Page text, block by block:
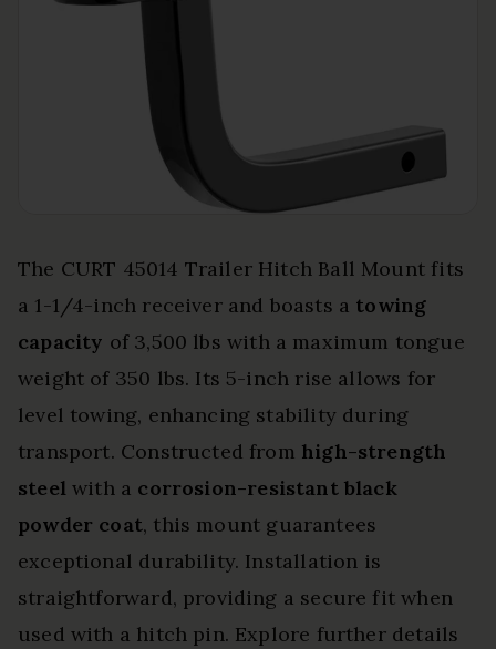
The CURT 45014 Trailer Hitch Ball Mount fits
a 1-1/4-inch receiver and boasts a towing
capacity of 3,500 lbs with a maximum tongue
weight of 350 lbs. Its 5-inch rise allows for
level towing, enhancing stability during
transport. Constructed from high-strength
steelwith a corrosion-resistant black
powder coat, this mount guarantees
exceptional durability. Installation is
straightforward, providing a secure fit when
used with a hitch pin. Explore further details